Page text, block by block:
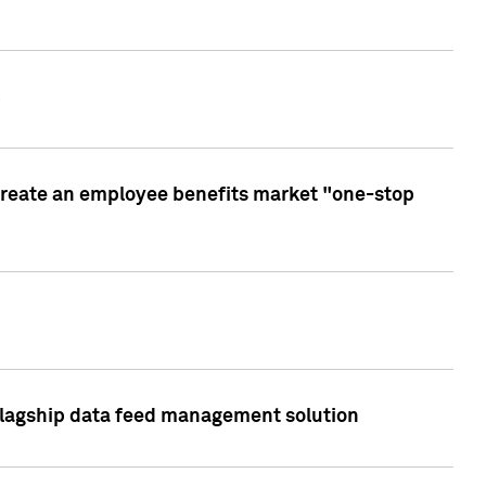
an employee benefits market "one-stop
data feed management solution